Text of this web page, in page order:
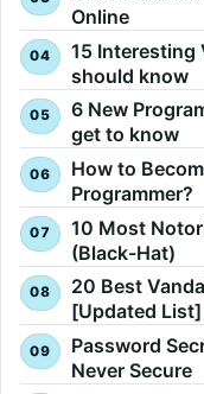
Online
15 Interesting
should know
6 New
get to know
How to
Programmer?
10 Most
(Black-Hat)
20 Best
[Updated List]
Password
Never Secure